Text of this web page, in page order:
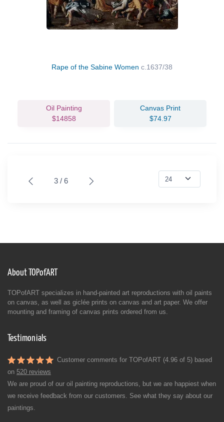
Rape of the Sabine Women c.1637/38
Oil Painting
$14858
Canvas Print
$74.97
3 / 6
About TOPofART
TOPofART specializes in hand-painted art reproductions with oil paints
on canvas, as well as giclée prints on canvas and art paper. We offer
mounting and framing of canvas prints ordered from us.
Testimonials
Customer comments for TOPofART (4.96 of 5) based
on 520 reviews
We are proud of our oil painting reproductions, but we are happiest when
we receive feedback from our customers. See what they say about our
paintings.